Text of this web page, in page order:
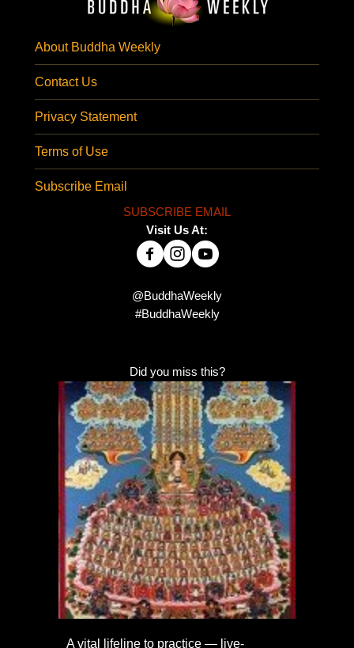
About Buddha Weekly
Contact Us
Privacy Statement
Terms of Use
Subscribe Email
SUBSCRIBE EMAIL
Visit Us At:
@BuddhaWeekly
#BuddhaWeekly
Did you miss this?
A vital lifeline to practice — live-